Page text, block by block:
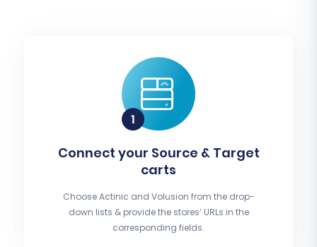
Connect your Source & Target
carts
Choose Actinic and Volusion from the drop-
down lists & provide the stores’ URLs in the
corresponding fields.